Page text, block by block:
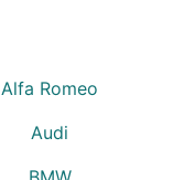
Alfa Romeo
Audi